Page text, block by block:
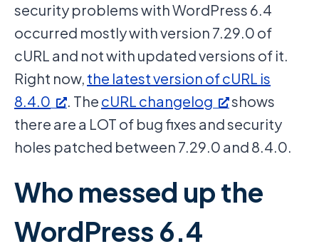
security problems with WordPress 6.4
occurred mostly with version 7.29.0 of
cURL and not with updated versions of it.
Right now, the latest version of cURL is
8.4.0
. The cURL changelog
shows
there are a LOT of bug fixes and security
holes patched between 7.29.0 and 8.4.0.
Who messed up the
WordPress 6.4